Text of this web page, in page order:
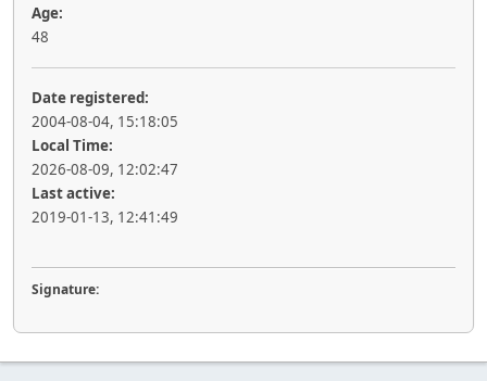
Age:
48
Date registered:
2004-08-04, 15:18:05
Local Time:
2026-08-09, 12:02:47
Last active:
2019-01-13, 12:41:49
Signature: